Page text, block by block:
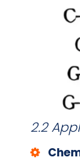
2.2